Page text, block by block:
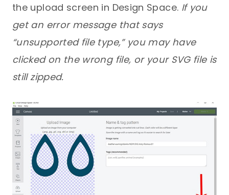
the upload screen in Design Space. If you
get an error message that says
“unsupported file type,” you may have
clicked on the wrong file, or your SVG file is
still zipped.